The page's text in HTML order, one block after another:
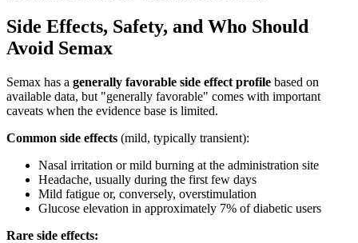
Side Effects, Safety, and Who Should
Avoid Semax
Semax has a generally favorable side effect profile based on
available data, but "generally favorable" comes with important
caveats when the evidence base is limited.
Common side effects (mild, typically transient):
Nasal irritation or mild burning at the administration site
Headache, usually during the first few days
Mild fatigue or, conversely, overstimulation
Glucose elevation in approximately 7% of diabetic users
Rare side effects: